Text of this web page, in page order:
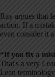
Ray argues that
action. If a
even consider it
“If you fix a
That's a very
Lean